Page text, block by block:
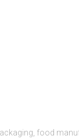
food